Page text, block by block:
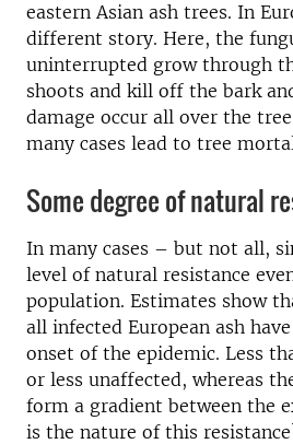
eastern Asian ash trees. In
different story. Here, the
uninterrupted grow through
shoots and kill off the bark
damage occur all over the
many cases lead to tree
Some degree of natural
In many cases – but not all,
level of natural resistance
population. Estimates show
all infected European ash
onset of the epidemic. Less
or less unaffected, whereas
form a gradient between the
is the nature of this